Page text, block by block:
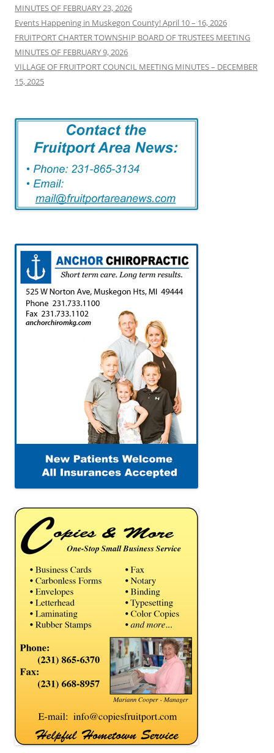
MINUTES OF FEBRUARY 23, 2026
Events Happening in Muskegon County! April 10 – 16, 2026
FRUITPORT CHARTER TOWNSHIP BOARD OF TRUSTEES MEETING
MINUTES OF FEBRUARY 9, 2026
VILLAGE OF FRUITPORT COUNCIL MEETING MINUTES – DECEMBER
15, 2025